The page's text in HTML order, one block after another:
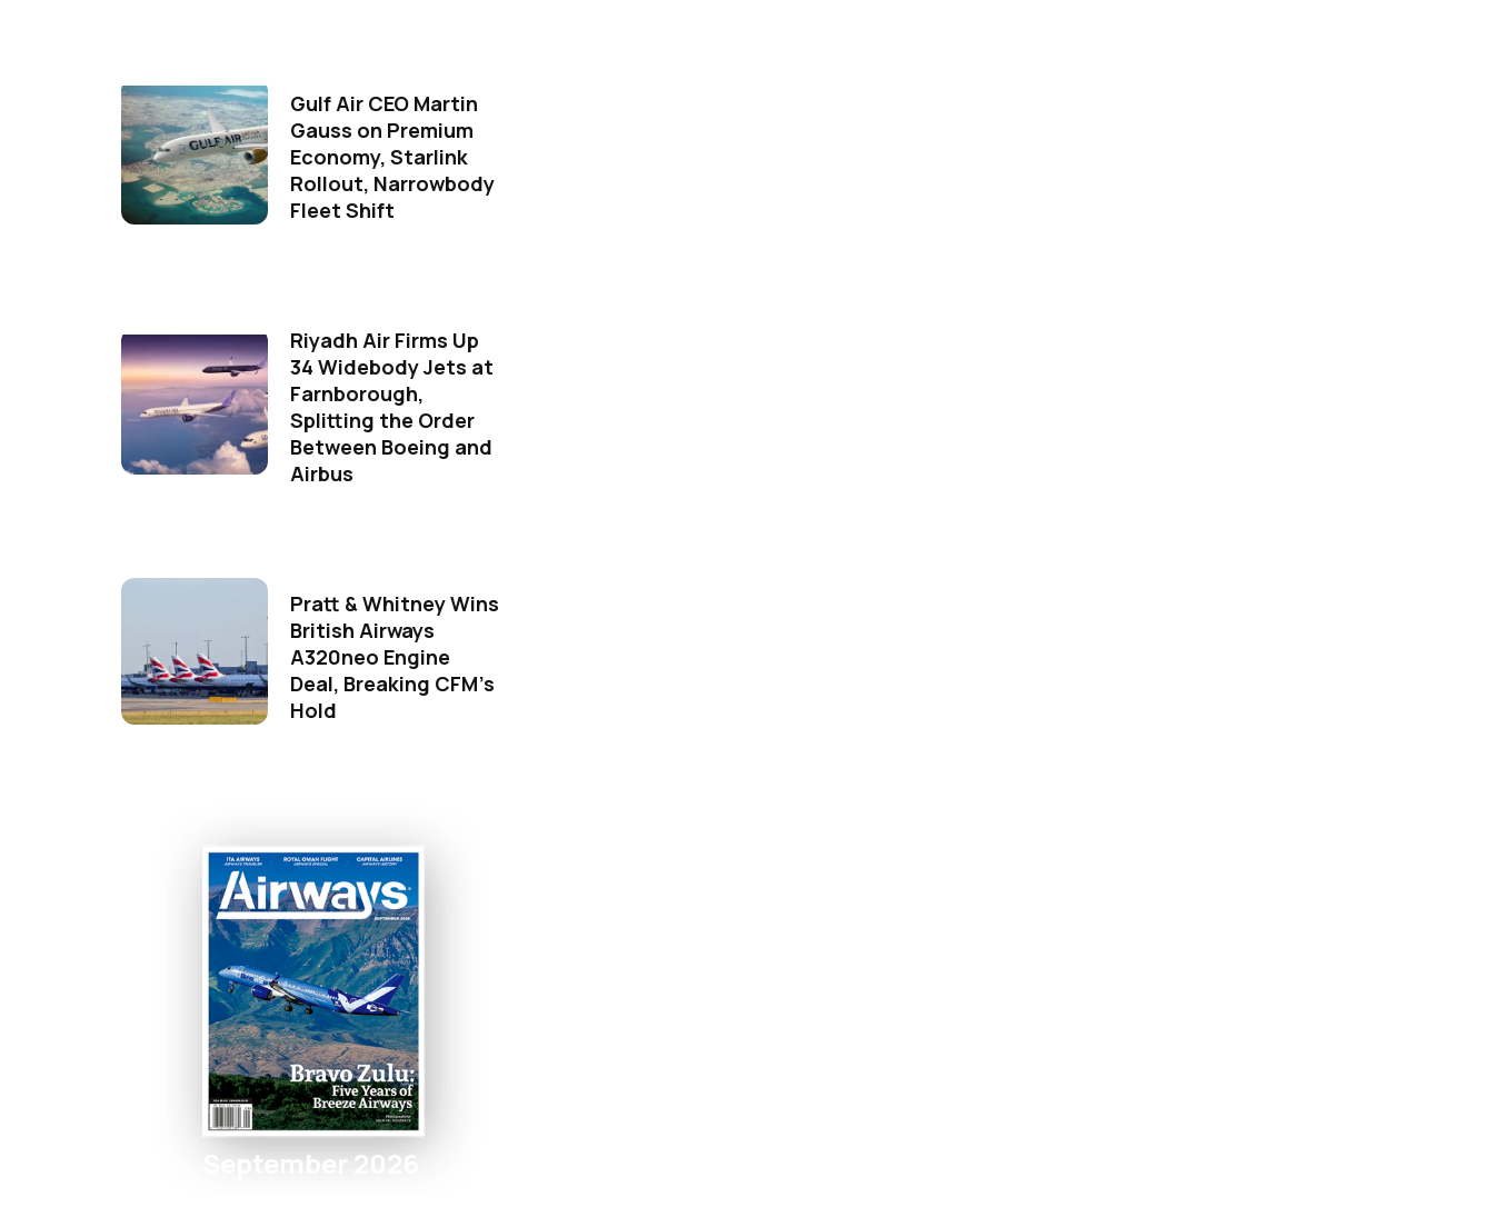
Gulf Air CEO Martin
Gauss on Premium
Economy, Starlink
Rollout, Narrowbody
Fleet Shift
Riyadh Air Firms Up
34 Widebody Jets at
Farnborough,
Splitting the Order
Between Boeing and
Airbus
Pratt & Whitney Wins
British Airways
A320neo Engine
Deal, Breaking CFM's
Hold
September 2026